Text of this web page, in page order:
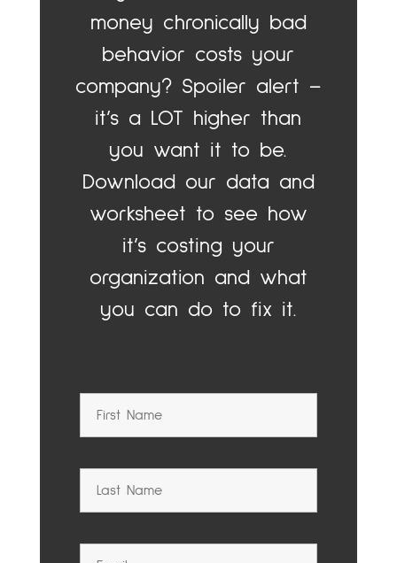
money chronically bad
behavior costs your
company? Spoiler alert –
it’s a LOT higher than
you want it to be.
Download our data and
worksheet to see how
it’s costing your
organization and what
you can do to fix it.